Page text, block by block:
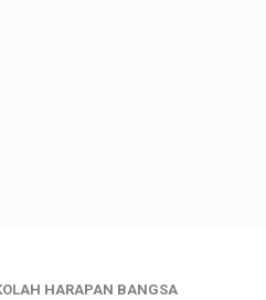
HARAPAN BANGSA